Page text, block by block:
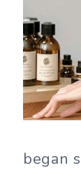
began